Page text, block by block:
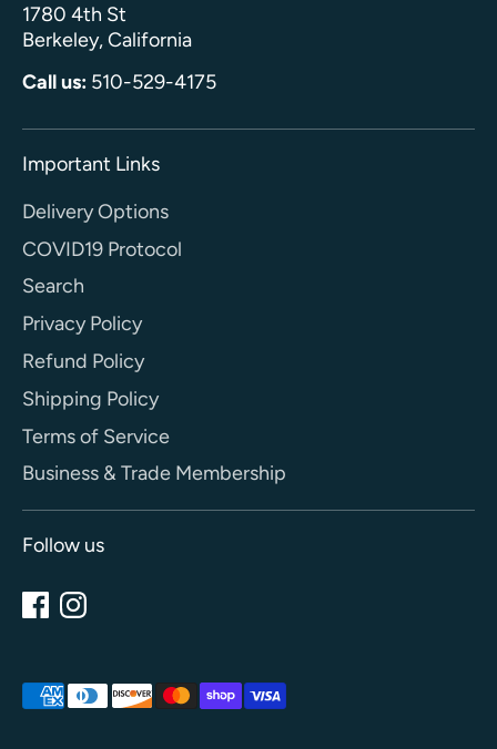
1780 4th St
Berkeley, California
Call us: 510-529-4175
Important Links
Delivery Options
COVID19 Protocol
Search
Privacy Policy
Refund Policy
Shipping Policy
Terms of Service
Business & Trade Membership
Follow us
Payment
methods